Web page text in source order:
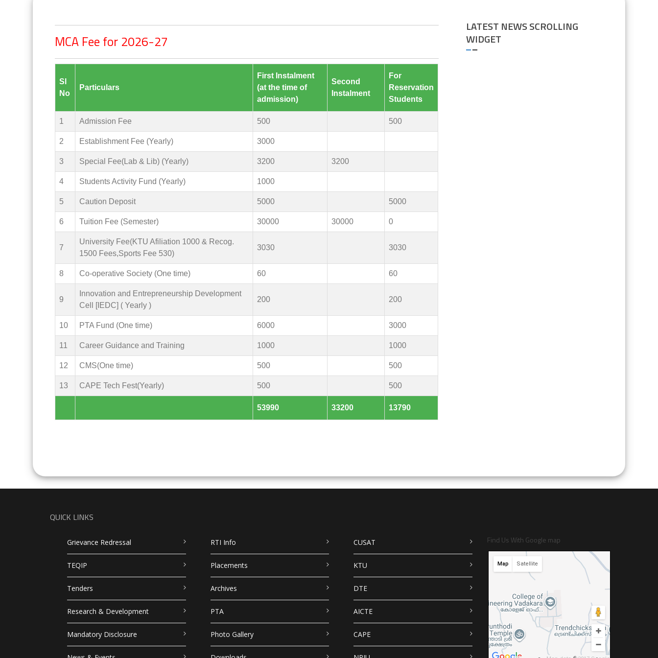
MCA Fee for 2026-27
Sl
No
Particulars
First Instalment
(at the time of
admission)
Second
Instalment
For
Reservation
Students
1 Admission Fee 500 500
2 Establishment Fee (Yearly) 3000
3 Special Fee(Lab & Lib) (Yearly) 3200 3200
4 Students Activity Fund (Yearly) 1000
5 Caution Deposit 5000 5000
6 Tuition Fee (Semester) 30000 30000 0
7
University Fee(KTU Afiliation 1000 & Recog.
1500 Fees,Sports Fee 530)
3030 3030
8 Co-operative Society (One time) 60 60
9
Innovation and Entrepreneurship Development
Cell [IEDC] ( Yearly )
200 200
10 PTA Fund (One time) 6000 3000
11 Career Guidance and Training 1000 1000
12 CMS(One time) 500 500
13 CAPE Tech Fest(Yearly) 500 500
53990 33200 13790
LATEST NEWS SCROLLING
WIDGET
QUICK LINKS
Grievance Redressal
TEQIP
Tenders
Research & Development
Mandatory Disclosure
RTI Info
Placements
Archives
PTA
Photo Gallery
CUSAT
KTU
DTE
AICTE
CAPE
Find Us With Google map
Map Satellite